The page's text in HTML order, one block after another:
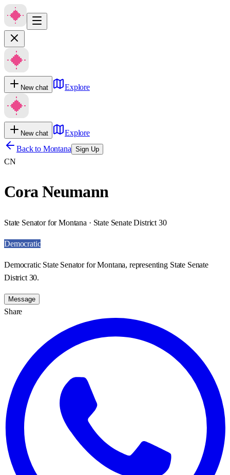
New chat Explore
New chat
Explore
Back to Montana Sign Up
CN
Cora Neumann
State Senator for Montana · State Senate District 30
Democratic
Democratic State Senator for Montana, representing State Senate
District 30.
Message
Share